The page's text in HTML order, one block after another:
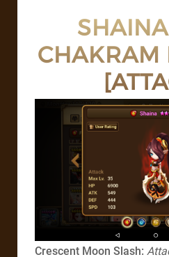
CHAKRAM
Crescent Moon Slash: